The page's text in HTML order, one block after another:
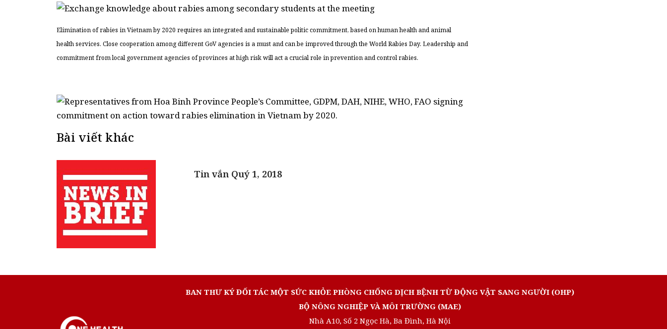
Elimination of rabies in Vietnam by 2020 requires an integrated and sustainable politic commitment, based on human health and animal
health services. Close cooperation among different GoV agencies is a must and can be improved through the World Rabies Day. Leadership and
commitment from local government agencies of provinces at high risk will act a crucial role in prevention and control rabies.
Bài viết khác
Tin vắn Quý 1, 2018
BAN THƯ KÝ ĐỐI TÁC MỘT SỨC KHỎE PHÒNG CHỐNG DỊCH BỆNH TỪ ĐỘNG VẬT SANG NGƯỜI (OHP)
BỘ NÔNG NGHIỆP VÀ MÔI TRƯỜNG (MAE)
Nhà A10, Số 2 Ngọc Hà, Ba Đình, Hà Nội